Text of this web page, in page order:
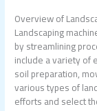
Overview of
Landscaping
by streamlining
include a variety of
soil preparation,
various types of
efforts and select